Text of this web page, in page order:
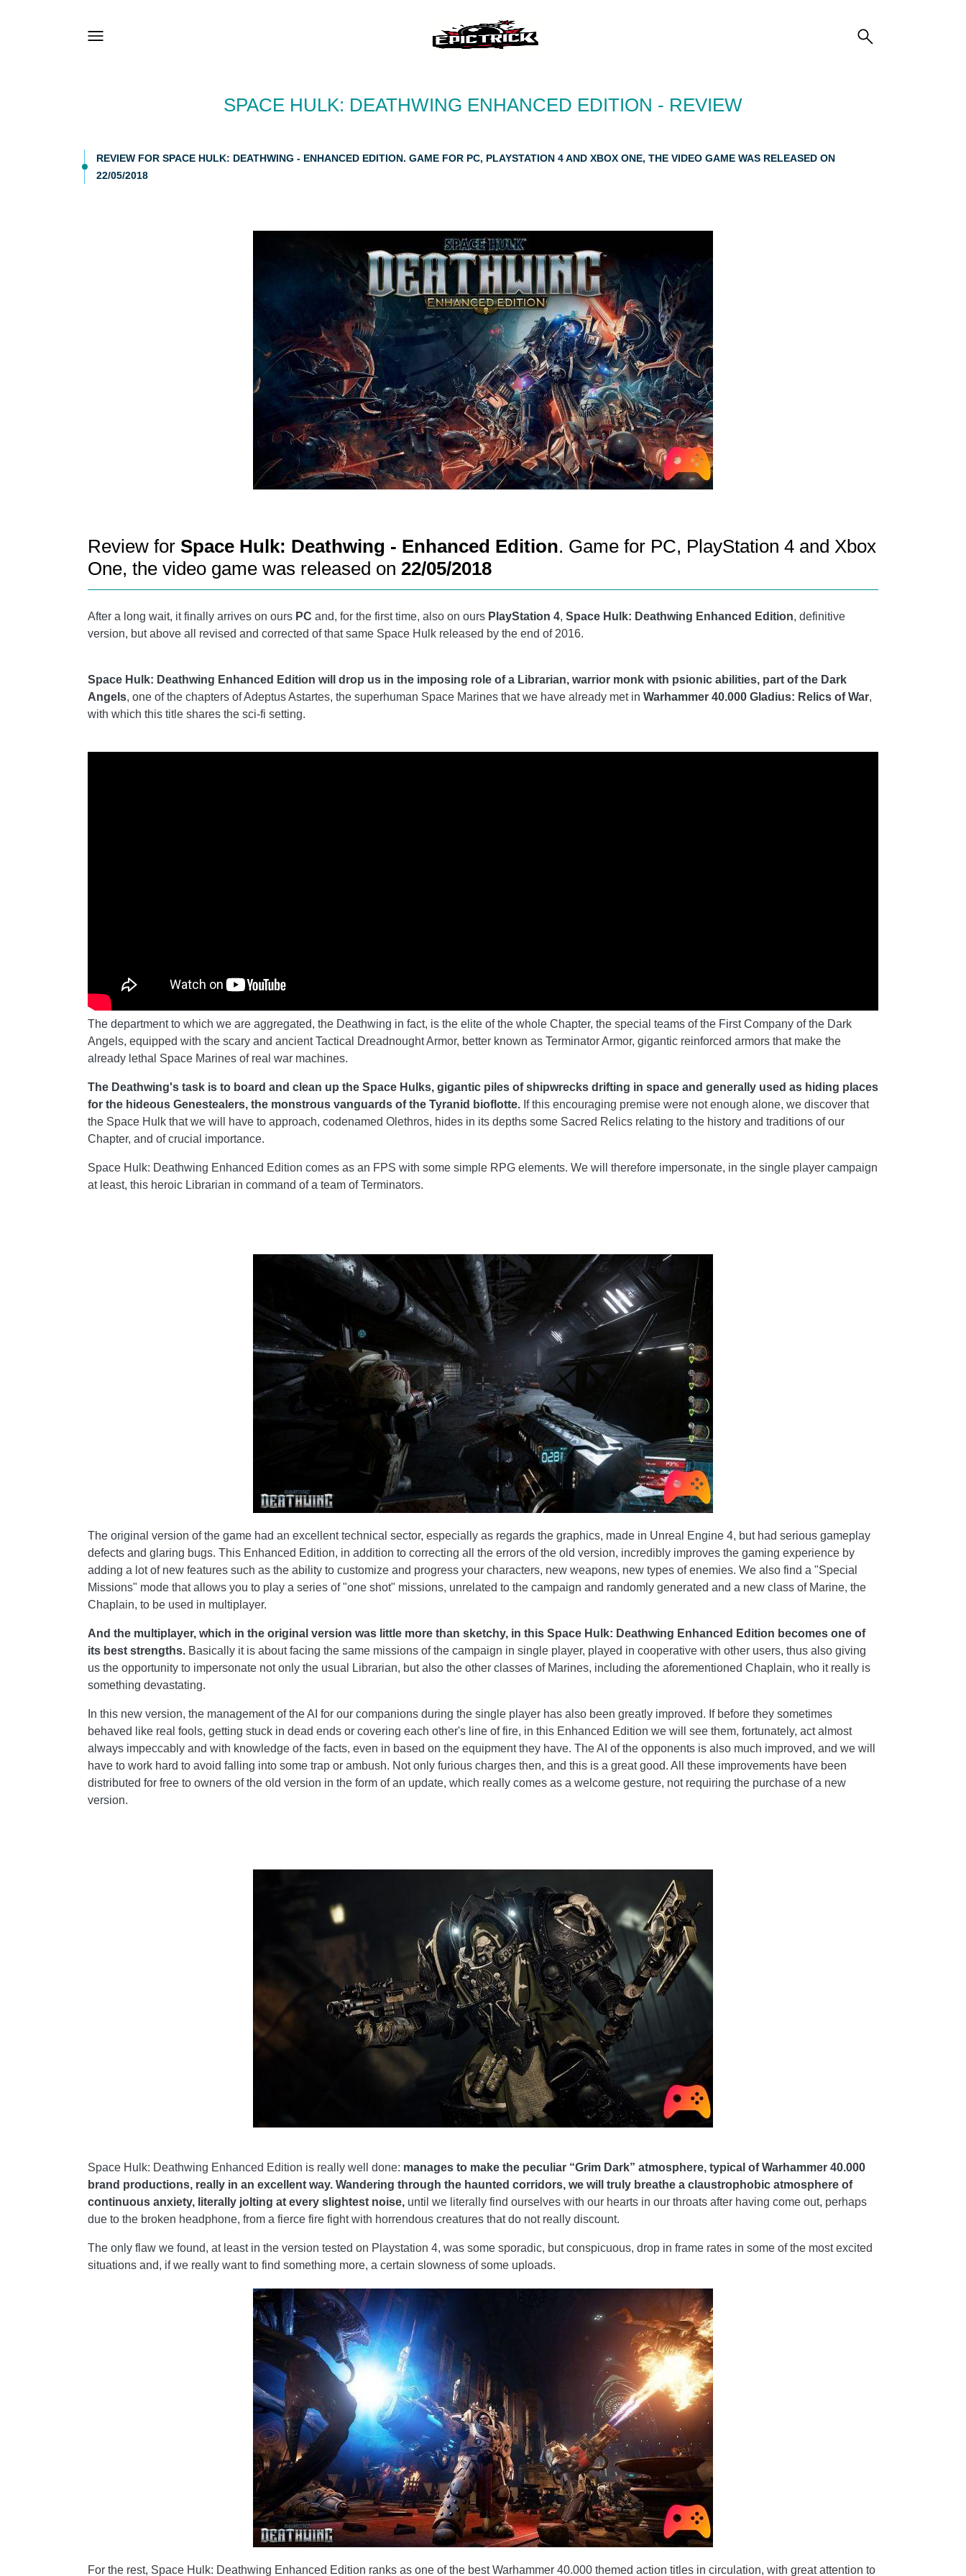
SPACE HULK: DEATHWING ENHANCED EDITION - REVIEW
REVIEW FOR SPACE HULK: DEATHWING - ENHANCED EDITION. GAME FOR PC, PLAYSTATION 4 AND XBOX ONE, THE VIDEO GAME WAS RELEASED ON
22/05/2018
Review for Space Hulk: Deathwing - Enhanced Edition. Game for PC, PlayStation 4 and Xbox
One, the video game was released on 22/05/2018
After a long wait, it finally arrives on ours PC and, for the first time, also on ours PlayStation 4, Space Hulk: Deathwing Enhanced Edition, definitive
version, but above all revised and corrected of that same Space Hulk released by the end of 2016.
Space Hulk: Deathwing Enhanced Edition will drop us in the imposing role of a Librarian, warrior monk with psionic abilities, part of the Dark
Angels, one of the chapters of Adeptus Astartes, the superhuman Space Marines that we have already met in Warhammer 40.000 Gladius: Relics of War,
with which this title shares the sci-fi setting.
The department to which we are aggregated, the Deathwing in fact, is the elite of the whole Chapter, the special teams of the First Company of the Dark
Angels, equipped with the scary and ancient Tactical Dreadnought Armor, better known as Terminator Armor, gigantic reinforced armors that make the
already lethal Space Marines of real war machines.
The Deathwing's task is to board and clean up the Space Hulks, gigantic piles of shipwrecks drifting in space and generally used as hiding places
for the hideous Genestealers, the monstrous vanguards of the Tyranid bioflotte. If this encouraging premise were not enough alone, we discover that
the Space Hulk that we will have to approach, codenamed Olethros, hides in its depths some Sacred Relics relating to the history and traditions of our
Chapter, and of crucial importance.
Space Hulk: Deathwing Enhanced Edition comes as an FPS with some simple RPG elements. We will therefore impersonate, in the single player campaign
at least, this heroic Librarian in command of a team of Terminators.
The original version of the game had an excellent technical sector, especially as regards the graphics, made in Unreal Engine 4, but had serious gameplay
defects and glaring bugs. This Enhanced Edition, in addition to correcting all the errors of the old version, incredibly improves the gaming experience by
adding a lot of new features such as the ability to customize and progress your characters, new weapons, new types of enemies. We also find a "Special
Missions" mode that allows you to play a series of "one shot" missions, unrelated to the campaign and randomly generated and a new class of Marine, the
Chaplain, to be used in multiplayer.
And the multiplayer, which in the original version was little more than sketchy, in this Space Hulk: Deathwing Enhanced Edition becomes one of
its best strengths. Basically it is about facing the same missions of the campaign in single player, played in cooperative with other users, thus also giving
us the opportunity to impersonate not only the usual Librarian, but also the other classes of Marines, including the aforementioned Chaplain, who it really is
something devastating.
In this new version, the management of the AI ​​for our companions during the single player has also been greatly improved. If before they sometimes
behaved like real fools, getting stuck in dead ends or covering each other's line of fire, in this Enhanced Edition we will see them, fortunately, act almost
always impeccably and with knowledge of the facts, even in based on the equipment they have. The AI ​​of the opponents is also much improved, and we will
have to work hard to avoid falling into some trap or ambush. Not only furious charges then, and this is a great good. All these improvements have been
distributed for free to owners of the old version in the form of an update, which really comes as a welcome gesture, not requiring the purchase of a new
version.
Space Hulk: Deathwing Enhanced Edition is really well done: manages to make the peculiar “Grim Dark” atmosphere, typical of Warhammer 40.000
brand productions, really in an excellent way. Wandering through the haunted corridors, we will truly breathe a claustrophobic atmosphere of
continuous anxiety, literally jolting at every slightest noise, until we literally find ourselves with our hearts in our throats after having come out, perhaps
due to the broken headphone, from a fierce fire fight with horrendous creatures that do not really discount.
The only flaw we found, at least in the version tested on Playstation 4, was some sporadic, but conspicuous, drop in frame rates in some of the most excited
situations and, if we really want to find something more, a certain slowness of some uploads.
For the rest, Space Hulk: Deathwing Enhanced Edition ranks as one of the best Warhammer 40.000 themed action titles in circulation, with great attention to